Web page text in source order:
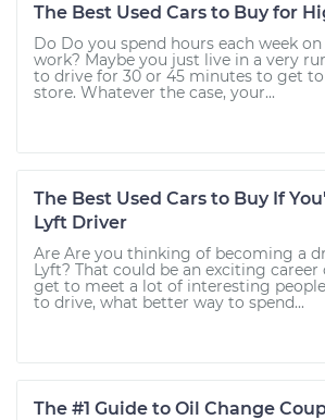
The Best Used Cars to Buy for
Do Do you spend hours each week
work? Maybe you just live in a very
to drive for 30 or 45 minutes to get
store. Whatever the case, your...
The Best Used Cars to Buy If
Lyft Driver
Are Are you thinking of becoming a
Lyft? That could be an exciting career
get to meet a lot of interesting
to drive, what better way to spend...
The #1 Guide to Oil Change